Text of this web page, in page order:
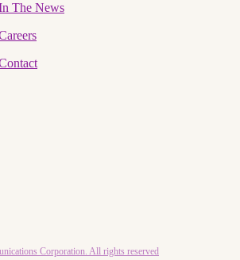
The News
Corporation. All rights reserved